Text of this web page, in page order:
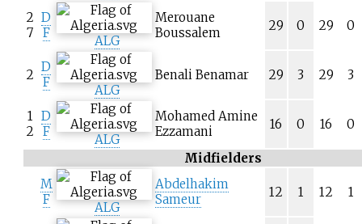
2
7
D
F
ALG
Merouane
Boussalem
29 0 29 0
2
D
F
ALG
Benali Benamar 29 3 29 3
1
2
D
F
ALG
Mohamed Amine
Ezzamani
16 0 16 0
Midfielders
M
F
ALG
Abdelhakim
Sameur
12 1 12 1